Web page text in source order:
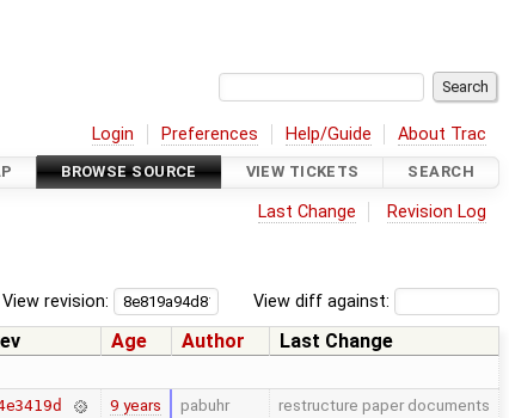
Login Preferences Help/Guide About Trac
BROWSE SOURCE VIEW TICKETS SEARCH
Last Change Revision Log
View diff against:
View revision:
Age Author
Last Change
9 years pabuhr restructure paper documents